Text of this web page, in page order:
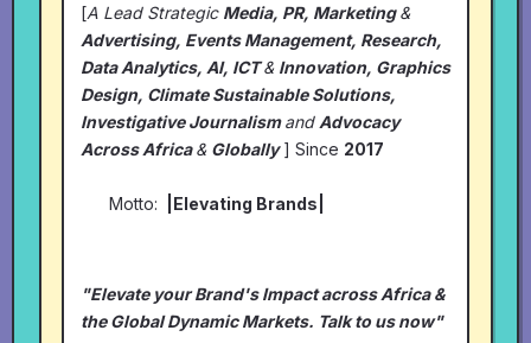
[A Lead Strategic Media, PR, Marketing&
Advertising, Events Management, Research,
Data Analytics, AI, ICT& Innovation, Graphics
Design, Climate Sustainable Solutions,
Investigative Journalismand Advocacy
Across Africa& Globally] Since 2017
Motto: |Elevating Brands|
"Elevate your Brand's Impact across Africa &
the Global Dynamic Markets. Talk to us now"